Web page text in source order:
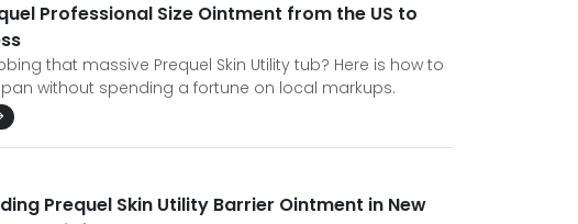
Professional Size Ointment from the US to
that massive Prequel Skin Utility tub? Here is how to
without spending a fortune on local markups.
Prequel Skin Utility Barrier Ointment in New